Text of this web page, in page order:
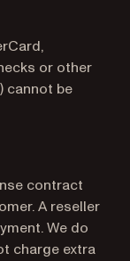
or other
cannot be
contract
A reseller
We do
charge extra